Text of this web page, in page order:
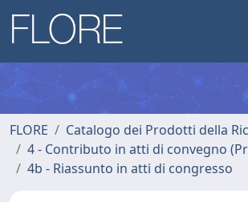
FLORE
Catalogo dei Prodotti della
4 - Contributo in atti di convegno
4b - Riassunto in atti di congresso